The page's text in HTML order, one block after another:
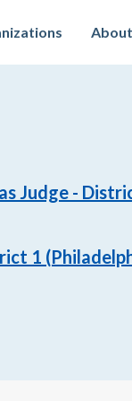
About
Judge -
1